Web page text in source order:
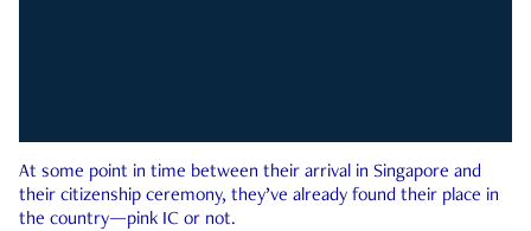
At some point in time between their arrival in Singapore and
their citizenship ceremony, they’ve already found their place in
the country—pink IC or not.